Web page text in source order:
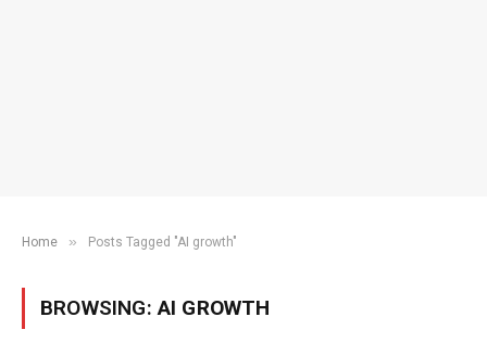
Home » Posts Tagged "AI growth"
BROWSING:AI GROWTH